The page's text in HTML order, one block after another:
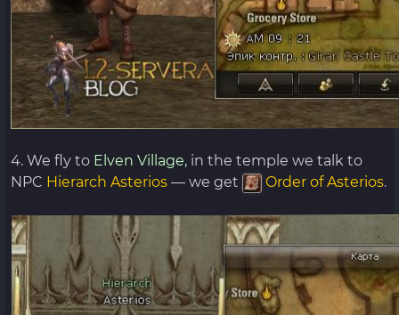
4. We fly to Elven Village, in the temple we talk to
NPC Hierarch Asterios — we get Order of Asterios.